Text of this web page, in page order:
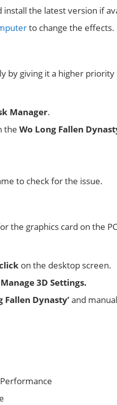
the latest version if
to change the effects.
by giving it a higher priority
Manager.
the Wo Long Fallen
to check for the issue.
the graphics card on the
on the desktop screen.
3D Settings.
Fallen Dynasty’and